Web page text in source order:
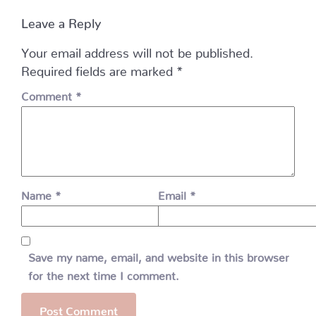
Leave a Reply
Your email address will not be published.
Required fields are marked *
Comment *
Name * Email *
Save my name, email, and website in this browser
for the next time I comment.